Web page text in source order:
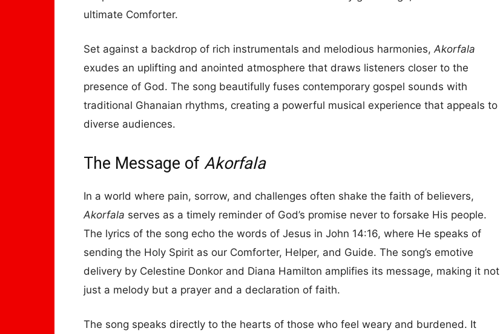
ultimate Comforter.
Set against a backdrop of rich instrumentals and melodious harmonies,Akorfala
exudes an uplifting and anointed atmosphere that draws listeners closer to the
presence of God. The song beautifully fuses contemporary gospel sounds with
traditional Ghanaian rhythms, creating a powerful musical experience that appeals to
diverse audiences.
The Message of Akorfala
In a world where pain, sorrow, and challenges often shake the faith of believers,
Akorfala serves as a timely reminder of God’s promise never to forsake His people.
The lyrics of the song echo the words of Jesus in John 14:16, where He speaks of
sending the Holy Spirit as our Comforter, Helper, and Guide. The song’s emotive
delivery by Celestine Donkor and Diana Hamilton amplifies its message, making it not
just a melody but a prayer and a declaration of faith.
The song speaks directly to the hearts of those who feel weary and burdened. It